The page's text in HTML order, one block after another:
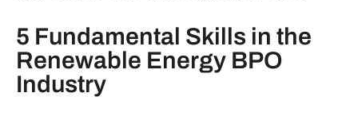
5 Fundamental Skills in the
Renewable Energy BPO
Industry